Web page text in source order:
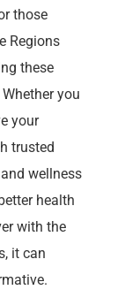
those
Regions
these
you
your
trusted
wellness
health
with the
it can